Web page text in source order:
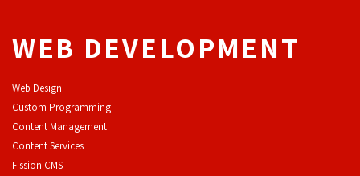
WEB DEVELOPMENT
Web Design
Custom Programming
Content Management
Content Services
Fission CMS